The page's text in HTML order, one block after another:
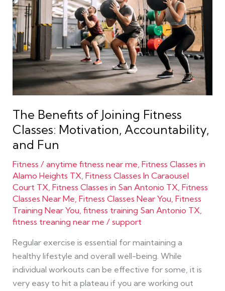
The Benefits of Joining Fitness
Classes: Motivation, Accountability,
and Fun
Fitness /anytime fitness near me ,Fitness Classes in
Alamo Heights TX ,Fitness Classes In Caraousel
Court TX ,Fitness Classes in San Antonio TX ,Fitness
Classes Near Me ,Fitness Classes Near You ,Fitness
Training Near You ,fitness training San Antonio TX
fitness treaning near me /support
Regular exercise is essential for maintaining a
healthy lifestyle and overall well-being. While
individual workouts can be effective for some, it is
very easy to hit a plateau if you are working out
Joining
Fitness
Classes:
Motivation,
Accountability,
and
Fun